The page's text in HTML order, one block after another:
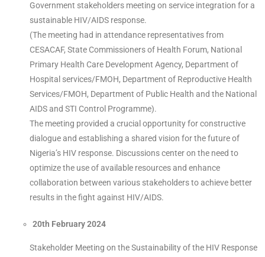
Government stakeholders meeting on service integration for a
sustainable HIV/AIDS response.
(The meeting had in attendance representatives from
CESACAF, State Commissioners of Health Forum, National
Primary Health Care Development Agency, Department of
Hospital services/FMOH, Department of Reproductive Health
Services/FMOH, Department of Public Health and the National
AIDS and STI Control Programme).
The meeting provided a crucial opportunity for constructive
dialogue and establishing a shared vision for the future of
Nigeria’s HIV response. Discussions center on the need to
optimize the use of available resources and enhance
collaboration between various stakeholders to achieve better
results in the fight against HIV/AIDS.
20th February 2024
Stakeholder Meeting on the Sustainability of the HIV Response